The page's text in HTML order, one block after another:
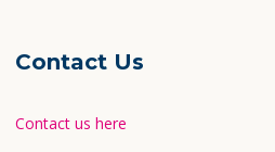
Contact Us
Contact us here